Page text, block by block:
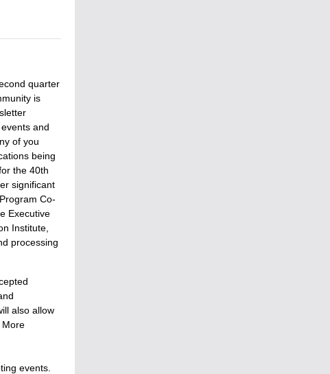
quarter
is
and
of you
being
the 40th
significant
Co-
Executive
Institute,
processing
also allow
More
events.